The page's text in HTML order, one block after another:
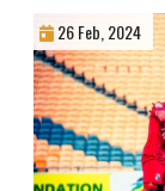
26 Feb, 2024